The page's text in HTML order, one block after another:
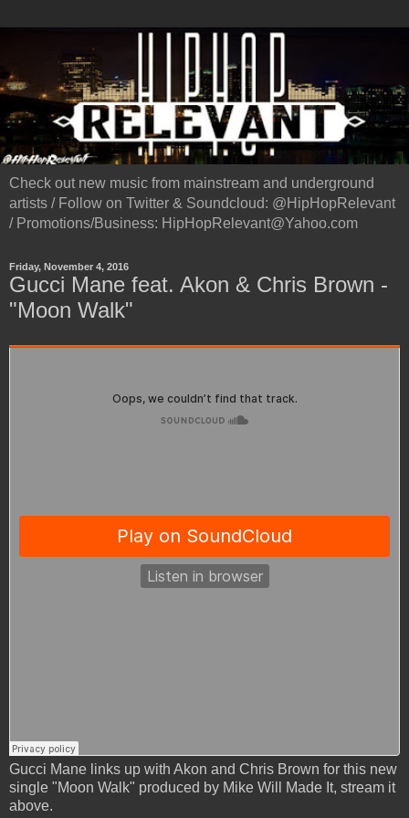
Check out new music from mainstream and underground
artists / Follow on Twitter & Soundcloud: @HipHopRelevant
/ Promotions/Business: HipHopRelevant@Yahoo.com
Friday, November 4, 2016
Gucci Mane feat. Akon & Chris Brown -
"Moon Walk"
Gucci Mane links up with Akon and Chris Brown for this new
single "Moon Walk" produced by Mike Will Made It, stream it
above.